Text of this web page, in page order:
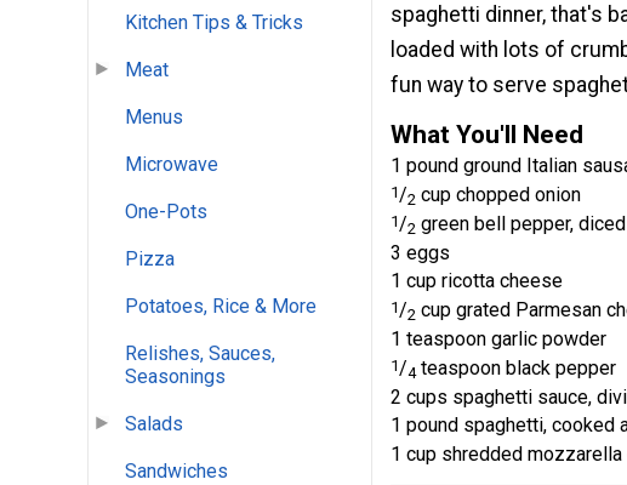
Kitchen Tips & Tricks
Meat
Menus
Microwave
One-Pots
Pizza
Potatoes, Rice & More
Relishes, Sauces,
Seasonings
Salads
Sandwiches
spaghetti dinner, that's
loaded with lots of
fun way to serve
What You'll Need
1 pound ground Italian
1/2 cup chopped onion
1 /2 green bell pepper, diced
3 eggs
1 cup ricotta cheese
1/2 cup grated Parmesan
1 teaspoon garlic powder
1 /4 teaspoon black pepper
2 cups spaghetti sauce,
1 pound spaghetti, cooked
1 cup shredded